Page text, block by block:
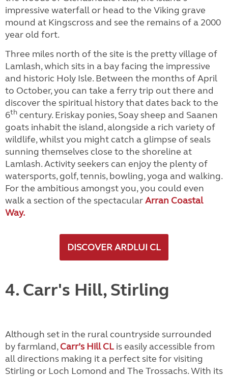
impressive waterfall or head to the Viking grave
mound at Kingscross and see the remains of a 2000
year old fort.
Three miles north of the site is the pretty village of
Lamlash, which sits in a bay facing the impressive
and historic Holy Isle. Between the months of April
to October, you can take a ferry trip out there and
discover the spiritual history that dates back to the
6th century. Eriskay ponies, Soay sheep and Saanen
goats inhabit the island, alongside a rich variety of
wildlife, whilst you might catch a glimpse of seals
sunning themselves close to the shoreline at
Lamlash. Activity seekers can enjoy the plenty of
watersports, golf, tennis, bowling, yoga and walking.
For the ambitious amongst you, you could even
walk a section of the spectacularArran Coastal
Way.
DISCOVER ARDLUI CL
4. Carr's Hill, Stirling
Although set in the rural countryside surrounded
by farmland,Carr’s Hill CL is easily accessible from
all directions making it a perfect site for visiting
Stirling or Loch Lomond and The Trossachs. With its